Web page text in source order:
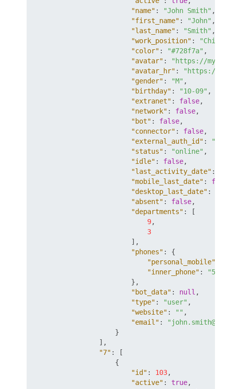
"name" : "John Smith" ,
"first_name" : "John" ,
"last_name" : "Smith" ,
"work_position" :
"color" : "#728f7a" ,
"avatar" :
"https://
"avatar_hr" :
"https://
"gender" : "M" ,
"birthday" : "10-09" ,
"extranet" : false,
"network" : false,
"bot" : false,
"connector" : false,
"external_auth_id" :
"status" : "online" ,
"idle" : false,
"last_activity_date" :
"mobile_last_date" :
"desktop_last_date" :
"absent" : false,
"departments" :
[
9,
3
] ,
"phones" :
{
"personal_mobile"
"inner_phone" :
"55"
} ,
"bot_data" : null ,
"type" : "user" ,
"website" : "" ,
"email" :
}
] ,
"7" :
[
{
"id" : 103,
"active" : true,